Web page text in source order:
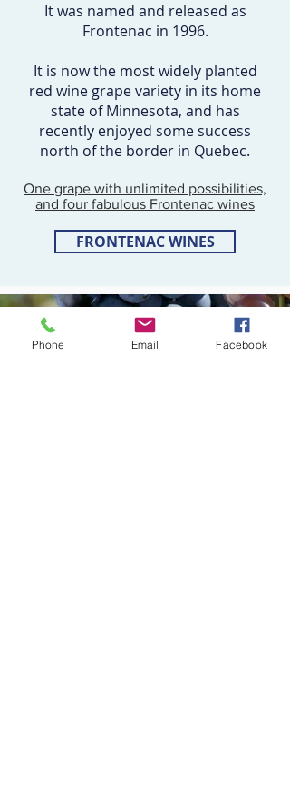
It was named and released as
Frontenac in 1996.
It is now the most widely planted
red wine grape variety in its home
state of Minnesota, and has
recently enjoyed some success
north of the border in Quebec.
One grape with unlimited possibilities,
and four fabulous Frontenac wines
FRONTENAC WINES
Phone Email Facebook